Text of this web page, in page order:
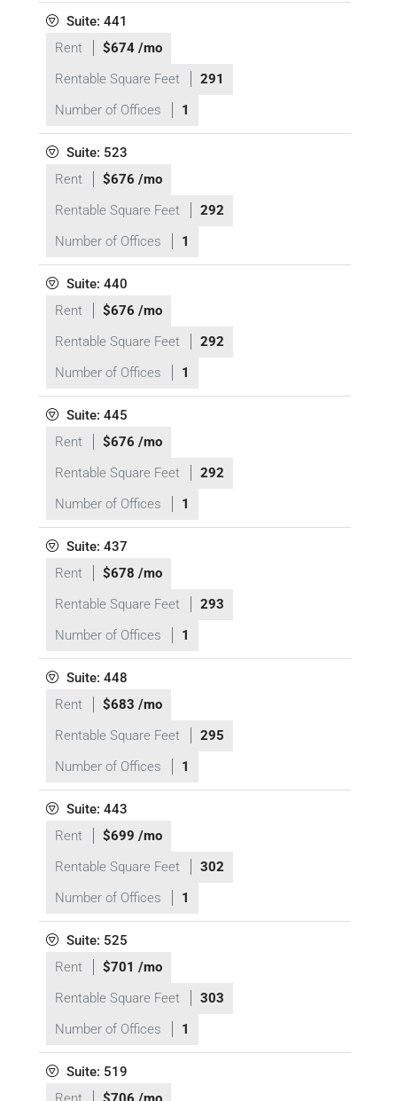
Suite: 441
Rent
$674 /mo
Rentable Square Feet
291
Number of Offices
1
Suite: 523
Rent
$676 /mo
Rentable Square Feet
292
Number of Offices
1
Suite: 440
Rent
$676 /mo
Rentable Square Feet
292
Number of Offices
1
Suite: 445
Rent
$676 /mo
Rentable Square Feet
292
Number of Offices
1
Suite: 437
Rent
$678 /mo
Rentable Square Feet
293
Number of Offices
1
Suite: 448
Rent
$683 /mo
Rentable Square Feet
295
Number of Offices
1
Suite: 443
Rent
$699 /mo
Rentable Square Feet
302
Number of Offices
1
Suite: 525
Rent
$701 /mo
Rentable Square Feet
303
Number of Offices
1
Suite: 519